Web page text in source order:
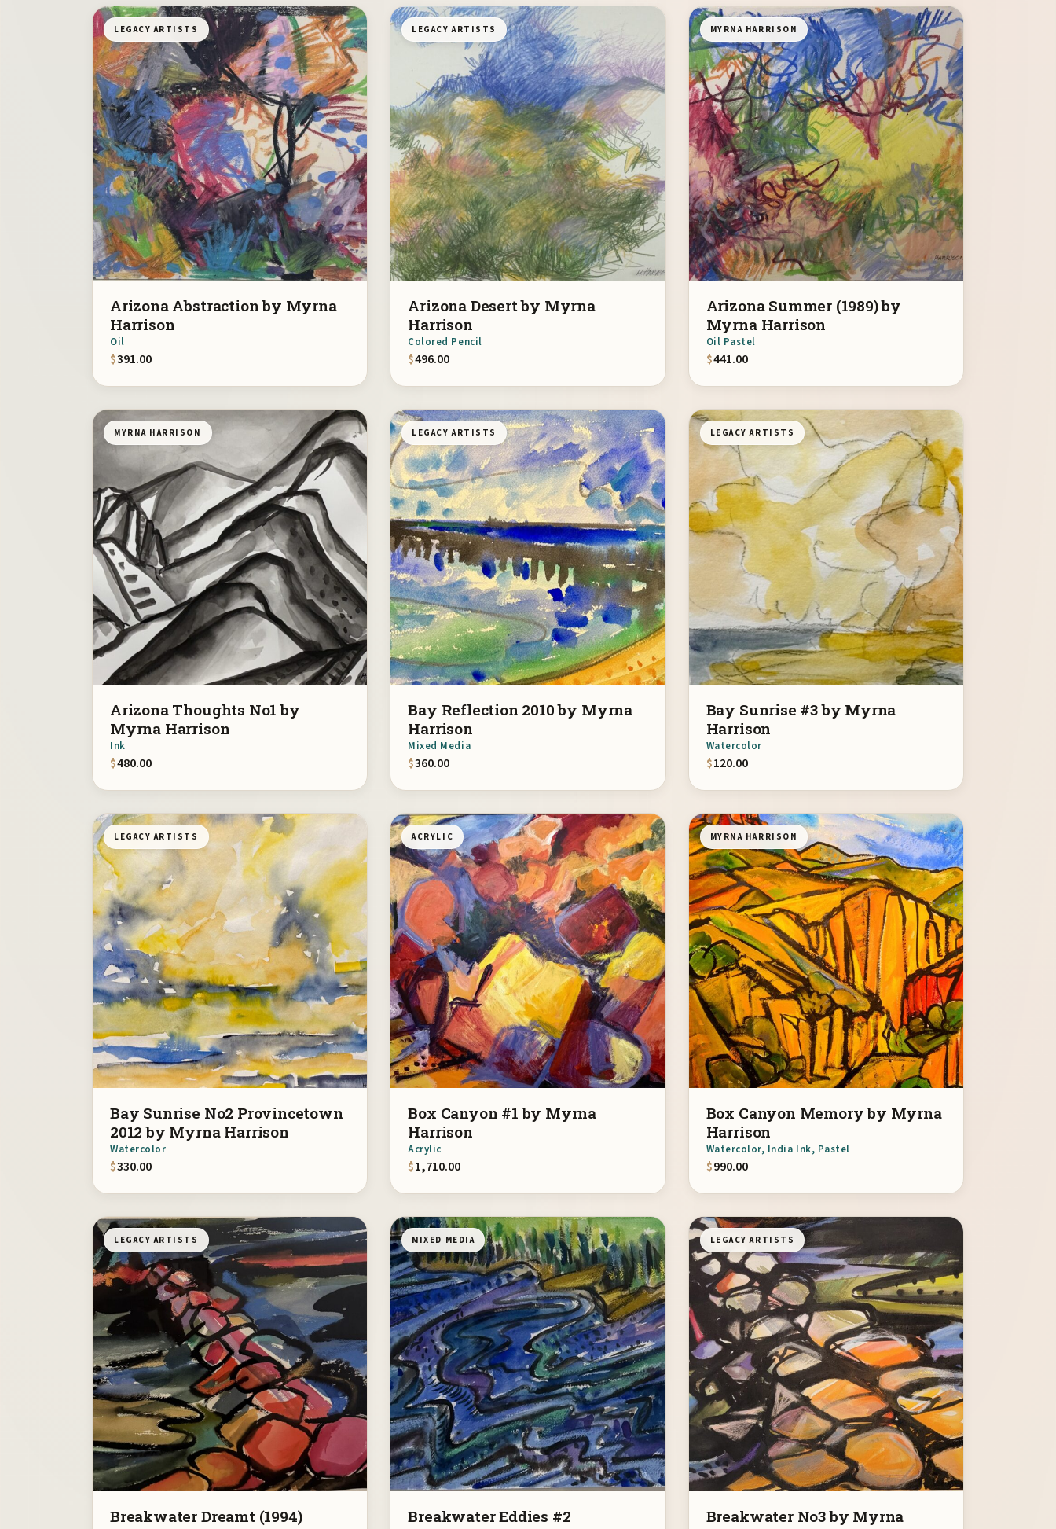
LEGACY ARTISTS
Arizona Abstraction by Myrna
Harrison
Oil
$391.00
LEGACY ARTISTS
Arizona Desert by Myrna
Harrison
Colored Pencil
$496.00
MYRNA HARRISON
Arizona Summer (1989) by
Myrna Harrison
Oil Pastel
$441.00
MYRNA HARRISON
Arizona Thoughts No1 by
Myrna Harrison
Ink
$480.00
LEGACY ARTISTS
Bay Reflection 2010 by Myrna
Harrison
Mixed Media
$360.00
LEGACY ARTISTS
Bay Sunrise #3 by Myrna
Harrison
Watercolor
$120.00
LEGACY ARTISTS
Bay Sunrise No2 Provincetown
2012 by Myrna Harrison
Watercolor
$330.00
ACRYLIC
Box Canyon #1 by Myrna
Harrison
Acrylic
$1,710.00
MYRNA HARRISON
Box Canyon Memory by Myrna
Harrison
Watercolor, India Ink, Pastel
$990.00
LEGACY ARTISTS
Breakwater Dreamt (1994)
MIXED MEDIA
Breakwater Eddies #2
LEGACY ARTISTS
Breakwater No3 by Myrna